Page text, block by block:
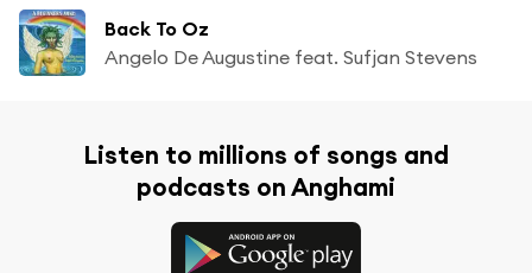
Back To Oz
Angelo De Augustine feat. Sufjan Stevens
Listen to millions of songs and
podcasts on Anghami